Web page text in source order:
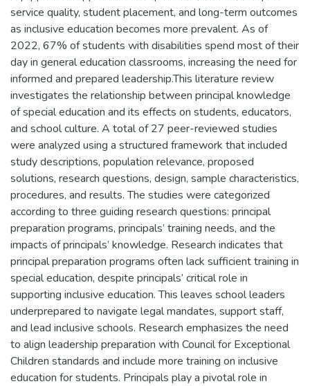
service quality, student placement, and long-term outcomes
as inclusive education becomes more prevalent. As of
2022, 67% of students with disabilities spend most of their
day in general education classrooms, increasing the need for
informed and prepared leadership.This literature review
investigates the relationship between principal knowledge
of special education and its effects on students, educators,
and school culture. A total of 27 peer-reviewed studies
were analyzed using a structured framework that included
study descriptions, population relevance, proposed
solutions, research questions, design, sample characteristics,
procedures, and results. The studies were categorized
according to three guiding research questions: principal
preparation programs, principals’ training needs, and the
impacts of principals’ knowledge. Research indicates that
principal preparation programs often lack sufficient training in
special education, despite principals’ critical role in
supporting inclusive education. This leaves school leaders
underprepared to navigate legal mandates, support staff,
and lead inclusive schools. Research emphasizes the need
to align leadership preparation with Council for Exceptional
Children standards and include more training on inclusive
education for students. Principals play a pivotal role in